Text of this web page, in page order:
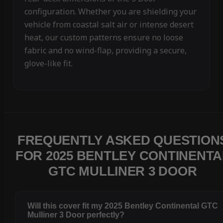
configuration. Whether you are shielding your
vehicle from coastal salt air or intense desert
heat, our custom patterns ensure no loose
fabric and no wind-flap, providing a secure,
glove-like fit.
FREQUENTLY ASKED
FOR 2025 BENTLEY
GTC MULLINER 3 DOOR
Will this cover fit my 2025 Bentley Continental GTC
Mulliner 3 Door perfectly?